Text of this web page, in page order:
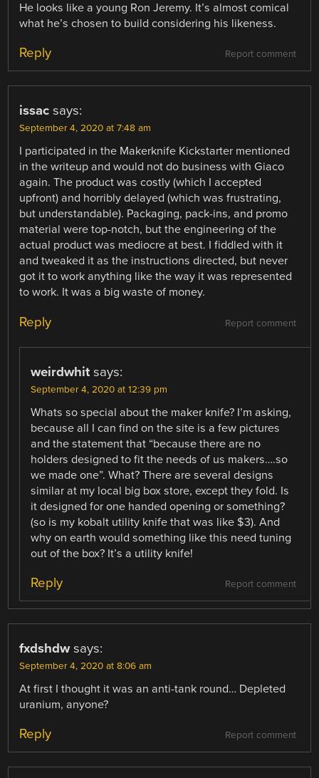
He looks like a young Ron Jeremy. It’s almost comical
what he’s chosen to build considering his likeness.
Report comment
Reply
issac says:
September 4, 2020 at 7:48 am
I participated in the Makerknife Kickstarter mentioned
in the writeup and would not do business with Giaco
again. The product was costly (which I accepted
upfront) and horribly delayed (which was frustrating,
but understandable). Packaging, pack-ins, and promo
material were top-notch, but the engineering of the
actual product was mediocre at best. I fiddled with it
and tweaked it as the instructions directed, but never
got it to work anything like the way it was represented
to work. It was a big waste of money.
Report comment
Reply
weirdwhit says:
September 4, 2020 at 12:39 pm
Whats so special about the maker knife? I’m asking,
because all I can find on the site is a few pictures
and the statement that “because there are no
holders designed to fit the needs of us makers….so
we made one”. What? There are several designs
similar at my local big box store, except they fold. Is
it designed for one handed opening or something?
(so is my kobalt utility knife that was like $3). And
why on earth would something like this need tuning
out of the box? It’s a utility knife!
Report comment
Reply
fxdshdw says:
September 4, 2020 at 8:06 am
At first I thought it was an anti-tank round… Depleted
uranium, anyone?
Report comment
Reply